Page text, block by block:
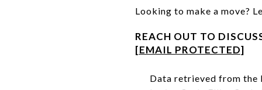
Looking to make a move?
REACH OUT TO
[EMAIL PROTECTED]
Data retrieved from the